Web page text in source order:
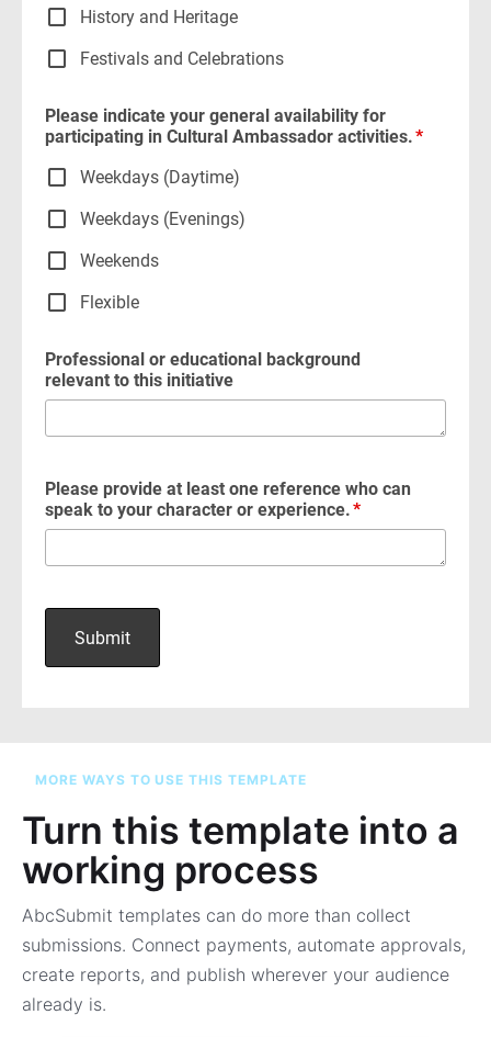
MORE WAYS TO USE THIS TEMPLATE
Turn this template into a
working process
AbcSubmit templates can do more than collect
submissions. Connect payments, automate approvals,
create reports, and publish wherever your audience
already is.